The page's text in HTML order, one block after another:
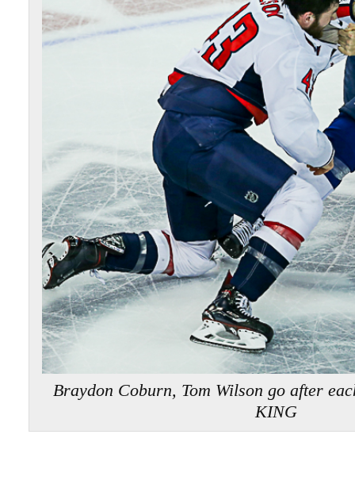
Braydon Coburn, Tom Wilson go after
KING